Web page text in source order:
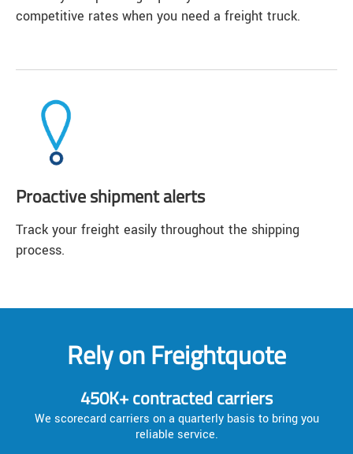
competitive rates when you need a freight truck.
Proactive shipment alerts
Track your freight easily throughout the shipping
process.
Rely on Freightquote
450K+ contracted carriers
We scorecard carriers on a quarterly basis to bring you
reliable service.